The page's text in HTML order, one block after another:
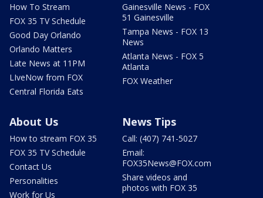
How To Stream
FOX 35 TV Schedule
Good Day Orlando
Orlando Matters
Late News at 11PM
LIveNow from FOX
Central Florida Eats
Gainesville News - FOX
51 Gainesville
Tampa News - FOX 13
News
Atlanta News - FOX 5
Atlanta
FOX Weather
About Us
How to stream FOX 35
FOX 35 TV Schedule
Contact Us
Personalities
Work for Us
News Tips
Call: (407) 741-5027
Email:
FOX35News@FOX.com
Share videos and
photos with FOX 35